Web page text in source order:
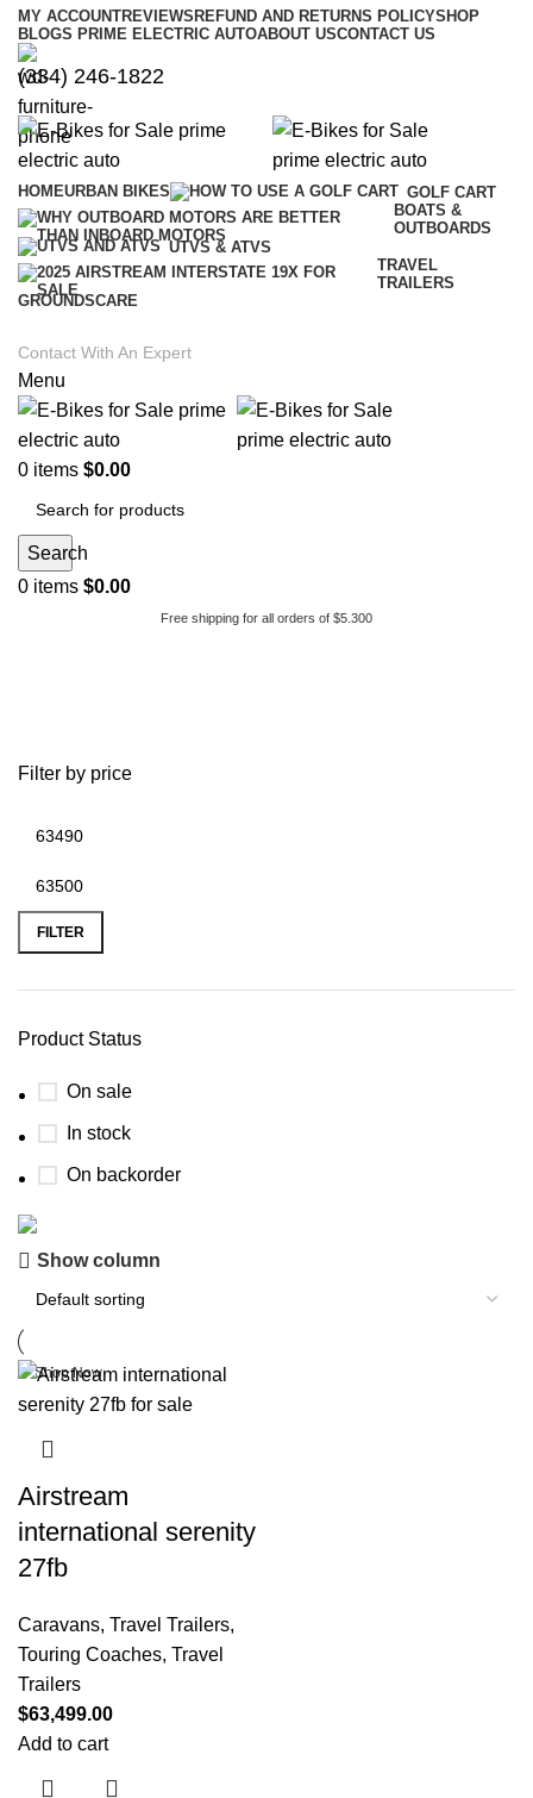
MY ACCOUNTREVIEWS REFUND AND RETURNS POLICYSHOP
BLOGS PRIME ELECTRIC AUTOABOUT USCONTACT US
(334) 246-1822
HOMEURBAN BIKES
GOLF CART
BOATS &
OUTBOARDS
UTVS & ATVS
TRAVEL
TRAILERS
GROUNDSCARE
Contact With An Expert
Menu
0 items $0.00
Search
0 items $0.00
Free shipping for all orders of $5.300
Filter by price
FILTER
Product Status
On sale
In stock
On backorder
Buy now
Prime Electric Auto
Discount 5% pay with btc 10% Discount
Shop Now
Show column
Airstream
international serenity
27fb
Caravans, Travel Trailers,
Touring Coaches, Travel
Trailers
$63,499.00
Add to cart